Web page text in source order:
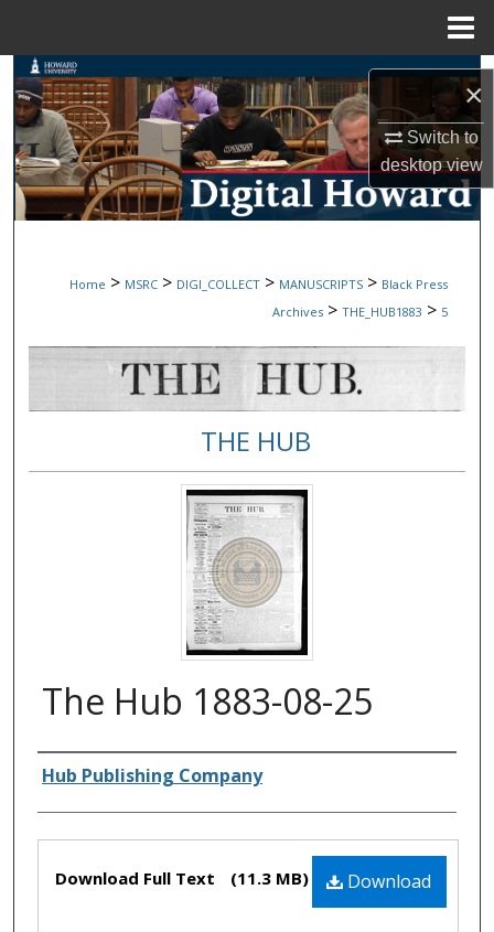
×
Switch to
desktopview
Search
Browse Collections
My Account
Digital Commons Network™
Home > MSRC > DIGI_COLLECT > MANUSCRIPTS > Black Press
Archives > THE_HUB1883 > 5
THE HUB
The Hub 1883-08-25
Authors
Hub Publishing Company
Files Download
Download Full Text (11.3 MB)